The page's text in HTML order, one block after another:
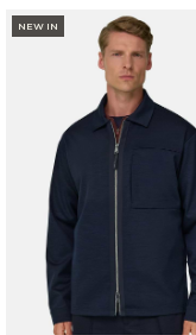
NEW IN